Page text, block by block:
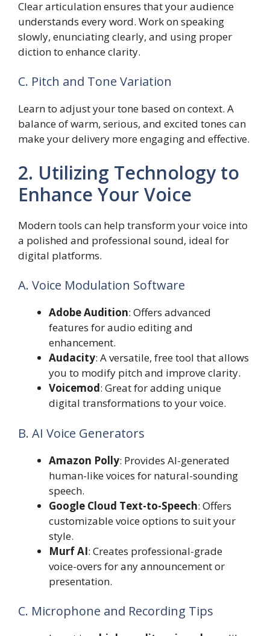
Clear articulation ensures that your audience
understands every word. Work on speaking
slowly, enunciating clearly, and using proper
diction to enhance clarity.
C. Pitch and Tone Variation
Learn to adjust your tone based on context. A
balance of warm, serious, and excited tones can
make your delivery more engaging and effective.
2. Utilizing Technology to
Enhance Your Voice
Modern tools can help transform your voice into
a polished and professional sound, ideal for
digital platforms.
A. Voice Modulation Software
Adobe Audition: Offers advanced
features for audio editing and
enhancement.
Audacity: A versatile, free tool that allows
you to modify pitch and improve clarity.
Voicemod: Great for adding unique
digital transformations to your voice.
B. AI Voice Generators
Amazon Polly: Provides AI-generated
human-like voices for natural-sounding
speech.
Google Cloud Text-to-Speech: Offers
customizable voice options to suit your
style.
Murf AI: Creates professional-grade
voice-overs for any announcement or
presentation.
C. Microphone and Recording Tips